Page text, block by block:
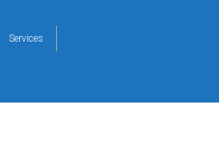
Services